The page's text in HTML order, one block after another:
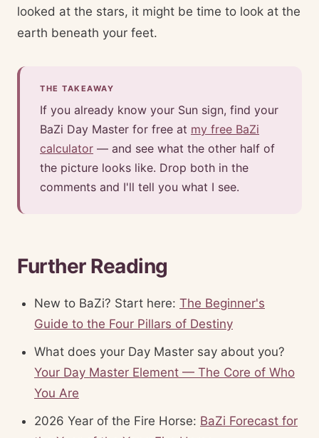
looked at the stars, it might be time to look at the
earth beneath your feet.
THE TAKEAWAY
If you already know your Sun sign, find your
BaZi Day Master for free at my free BaZi
calculator — and see what the other half of
the picture looks like. Drop both in the
comments and I'll tell you what I see.
Further Reading
New to BaZi? Start here: The Beginner's
Guide to the Four Pillars of Destiny
What does your Day Master say about you?
Your Day Master Element — The Core of Who
You Are
2026 Year of the Fire Horse: BaZi Forecast for